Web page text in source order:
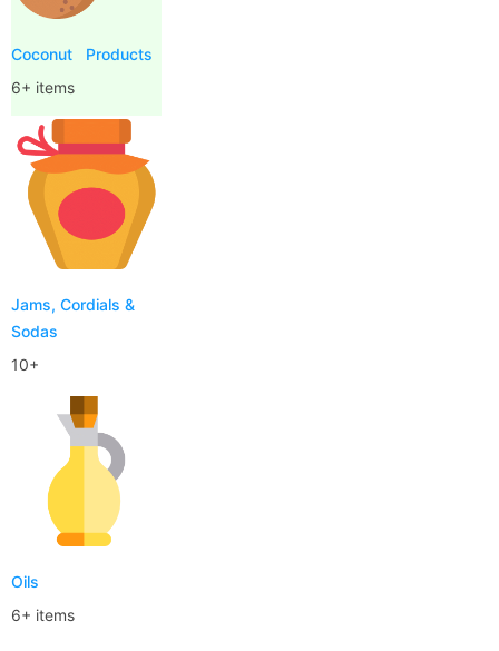
Coconut
Products
6+ items
Jams, Cordials &
Sodas
10+
Oils
6+ items